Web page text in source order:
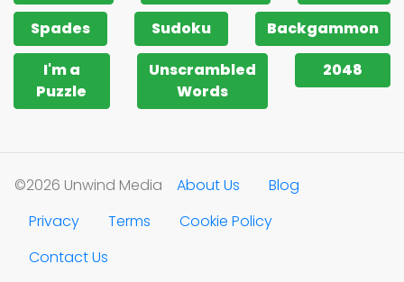
Spades
Sudoku
Backgammon
I'm a
Puzzle
Unscrambled
Words
2048
©2026 Unwind Media About Us
Blog
Privacy
Terms
Cookie Policy
Contact Us